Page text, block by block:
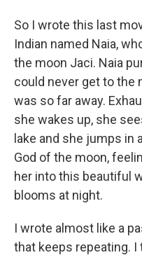
So I wrote this last
Indian named Naia,
the moon Jaci. Naia
could never get to the
was so far away.
she wakes up, she
lake and she jumps in
God of the moon,
her into this beautiful
blooms at night.
I wrote almost like a
that keeps repeating.